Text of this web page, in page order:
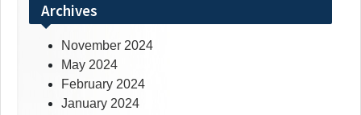
Archives
November 2024
May 2024
February 2024
January 2024